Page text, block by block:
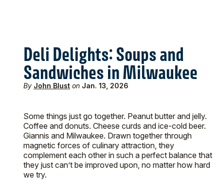
Deli Delights: Soups and
Sandwiches in Milwaukee
By John Blust on Jan. 13, 2026
Some things just go together. Peanut butter and jelly.
Coffee and donuts. Cheese curds and ice-cold beer.
Giannis and Milwaukee. Drawn together through
magnetic forces of culinary attraction, they
complement each other in such a perfect balance that
they just can’t be improved upon, no matter how hard
we try.